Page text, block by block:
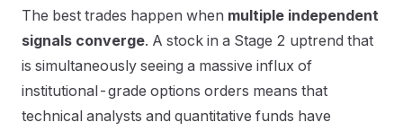
The best trades happen when multiple independent
signals converge. A stock in a Stage 2 uptrend that
is simultaneously seeing a massive influx of
institutional-grade options orders means that
technical analysts and quantitative funds have